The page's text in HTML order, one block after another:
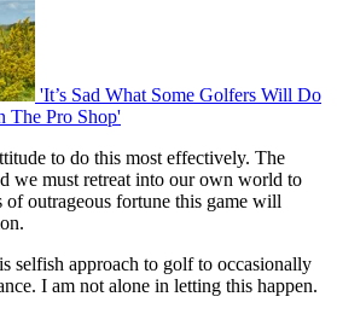
'It’s Sad What Some Golfers Will Do
The Pro Shop'
to do this most effectively. The
we must retreat into our own world to
of outrageous fortune this game will
selfish approach to golf to occasionally
I am not alone in letting this happen.